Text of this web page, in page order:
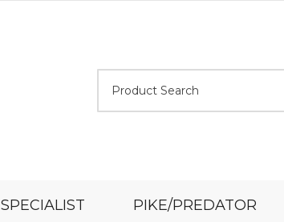
SPECIALIST PIKE/PREDATOR